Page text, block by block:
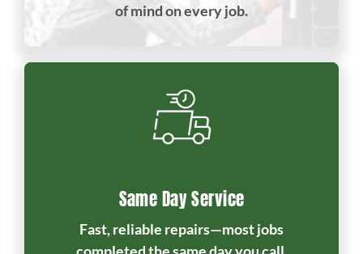
of mind on every job.
Same Day Service
Fast, reliable repairs—most jobs